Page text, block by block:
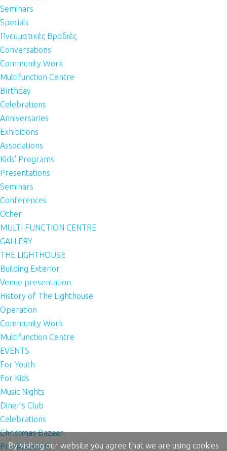
Seminars
Specials
Πνευματικές Βραδιές
Conversations
Community Work
Multifunction Centre
Birthday
Celebrations
Anniversaries
Exhibitions
Associations
Kids' Programs
Presentations
Seminars
Conferences
Other
MULTI FUNCTION CENTRE
GALLERY
THE LIGHTHOUSE
Building Exterior
Venue presentation
History of The Lighthouse
Operation
Community Work
Multifunction Centre
EVENTS
For Youth
For Kids
Music Nights
Diner's Club
Celebrations
Christmas Bazaar
Presentations
By visiting our website you agree that we are using cookies